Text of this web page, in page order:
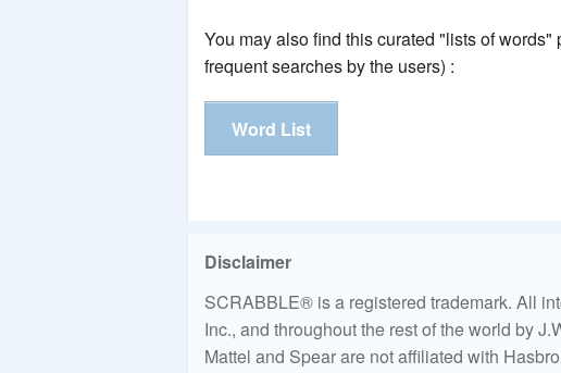
You may also find this curated "lists of
frequent searches by the users) :
Word List
Disclaimer
SCRABBLE® is a registered trademark. All
Inc., and throughout the rest of the world by
Mattel and Spear are not affiliated with